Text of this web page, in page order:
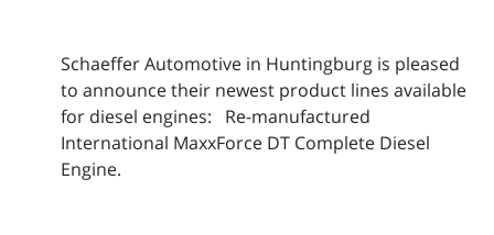
Schaeffer Automotive in Huntingburg is pleased
to announce their newest product lines available
for diesel engines: Re-manufactured
International MaxxForce DT Complete Diesel
Engine.